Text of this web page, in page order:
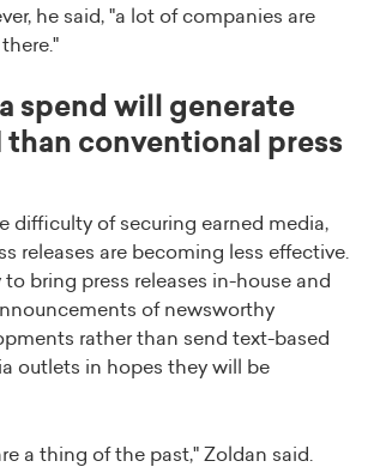
he said, "a lot of companies are
spend will generate
than conventional press
difficulty of securing earned media,
releases are becoming less effective.
to bring press releases in-house and
of newsworthy
rather than send text-based
outlets in hopes they will be
a thing of the past," Zoldan said.